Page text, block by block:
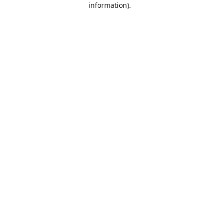
information).